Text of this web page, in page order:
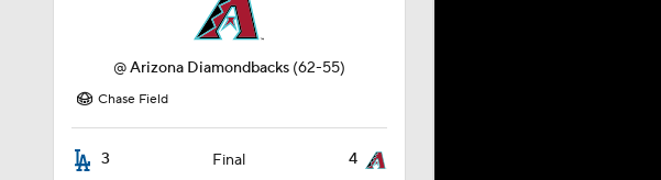
@Arizona Diamondbacks (62-55)
Chase Field
3 Final 4